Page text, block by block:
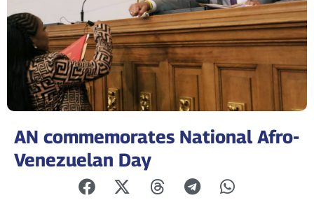
AN commemorates National Afro-
Venezuelan Day